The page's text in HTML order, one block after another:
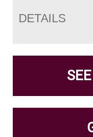
DETAILS